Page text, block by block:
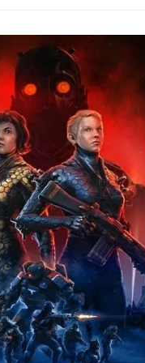
Recent
Microsoft
Deal